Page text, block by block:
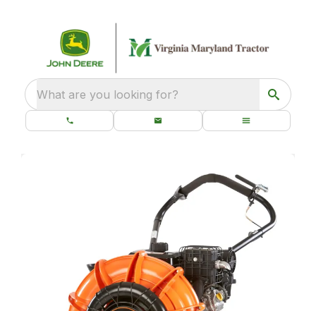
What are you looking for?